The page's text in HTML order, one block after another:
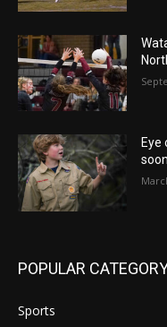
Eye
POPULAR
Sports